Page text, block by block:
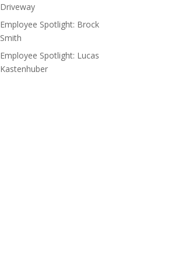
Driveway
Employee Spotlight: Brock
Smith
Employee Spotlight: Lucas
Kastenhuber